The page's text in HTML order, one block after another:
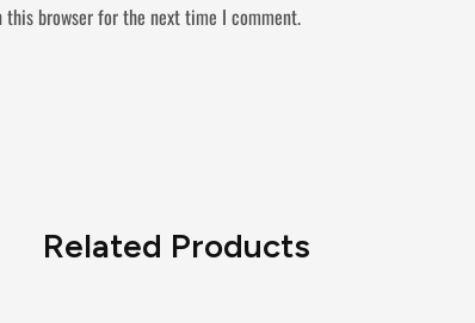
this browser for the next time I comment.
Related Products